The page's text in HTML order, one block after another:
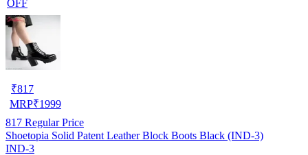
OFF
₹817
MRP₹1999
817 Regular Price
Shoetopia Solid Patent Leather Block Boots Black (IND-3)
IND-3